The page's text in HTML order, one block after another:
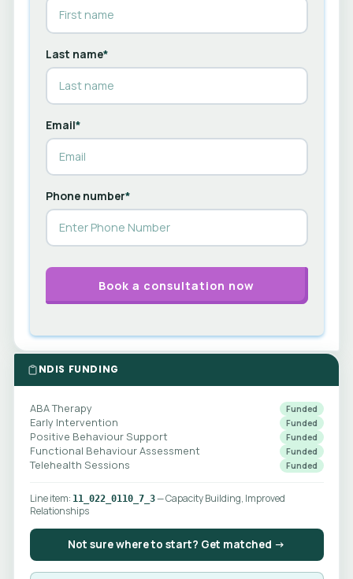
Last name*
Email*
Phone number*
NDIS FUNDING
ABA Therapy Funded
Early Intervention Funded
Positive Behaviour Support Funded
Functional Behaviour Assessment Funded
Telehealth Sessions Funded
Line item: 11_022_0110_7_3— Capacity Building, Improved
Relationships
Not sure where to start? Get matched →